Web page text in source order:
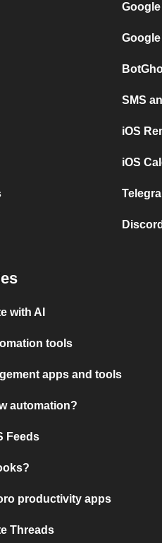
SMS
iOS
iOS
with AI
tools
apps and tools
automation?
Feeds
productivity apps
Threads